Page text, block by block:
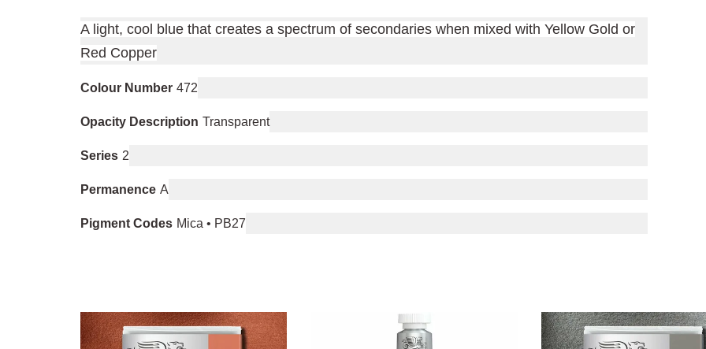
A light, cool blue that creates a spectrum of secondaries when mixed with Yellow Gold or
Red Copper
Colour Number 472
Opacity Description Transparent
Series 2
Permanence A
Pigment Codes Mica • PB27